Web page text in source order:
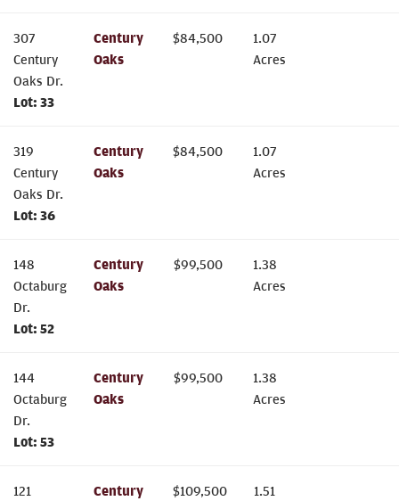
307
Century
Oaks Dr.
Lot:33
Century
Oaks
$84,500
1.07
Acres
319
Century
Oaks Dr.
Lot:36
Century
Oaks
$84,500
1.07
Acres
148
Octaburg
Dr.
Lot: 52
Century
Oaks
$99,500
1.38
Acres
144
Octaburg
Dr.
Lot: 53
Century
Oaks
$99,500
1.38
Acres
121
Century
$109,500
1.51